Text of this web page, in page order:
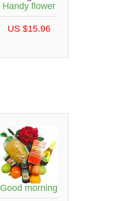
Handy flower
US $15.96
Good morning